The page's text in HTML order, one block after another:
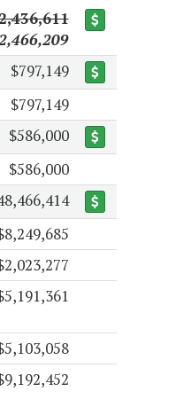
$797,149
$797,149
$586,000
$586,000